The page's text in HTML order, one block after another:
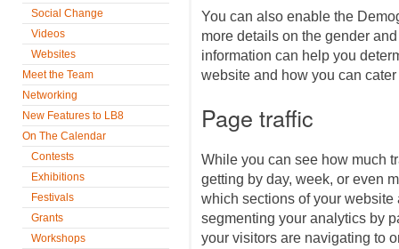
Social Change
Videos
Websites
Meet the Team
Networking
New Features to LB8
On The Calendar
Contests
Exhibitions
Festivals
Grants
Workshops
You can also enable the
more details on the gender
information can help you
website and how you can
Page traffic
While you can see how much
getting by day, week, or even
which sections of your website
segmenting your analytics by
your visitors are navigating to